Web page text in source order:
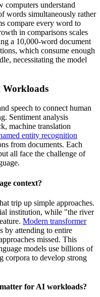
computers understand
words simultaneously rather
compare every word to
in comparisons scales
a 10,000-word document
which consume enough
necessitating the model
Workloads
speech to connect human
Sentiment analysis
machine translation
entity recognition
from documents. Each
all face the challenge of
context?
trip up simple approaches.
institution, while "the river
Modern transformer
by attending to entire
missed. This
models use billions of
corpora to develop strong
for AI workloads?